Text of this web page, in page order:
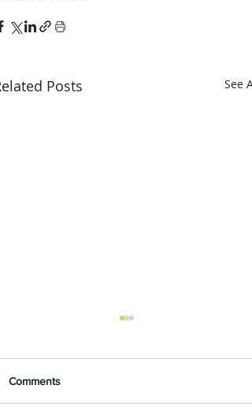
Posts See All
Comments